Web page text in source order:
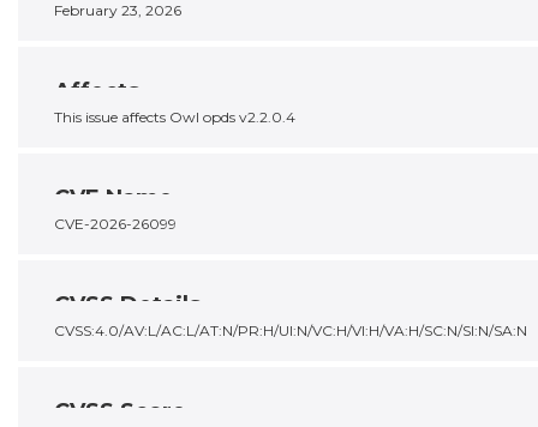
February 23, 2026
Affects
This issue affects Owl opds v2.2.0.4
CVE Name
CVE-2026-26099
CVSS Details
CVSS:4.0/AV:L/AC:L/AT:N/PR:H/UI:N/VC:H/VI:H/VA:H/SC:N/SI:N/SA:N
CVSS Score